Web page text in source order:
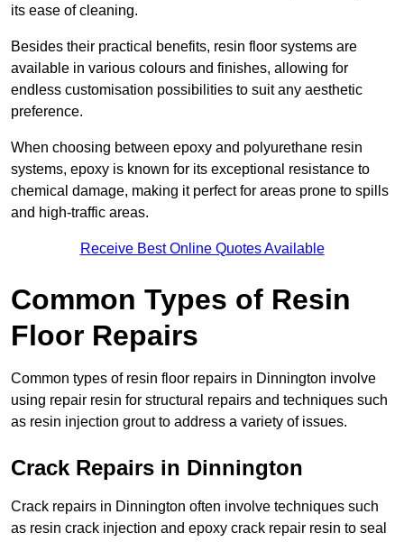
its ease of cleaning.
Besides their practical benefits, resin floor systems are
available in various colours and finishes, allowing for
endless customisation possibilities to suit any aesthetic
preference.
When choosing between epoxy and polyurethane resin
systems, epoxy is known for its exceptional resistance to
chemical damage, making it perfect for areas prone to spills
and high-traffic areas.
Receive Best Online Quotes Available
Common Types of Resin
Floor Repairs
Common types of resin floor repairs in Dinnington involve
using repair resin for structural repairs and techniques such
as resin injection grout to address a variety of issues.
Crack Repairs in Dinnington
Crack repairs in Dinnington often involve techniques such
as resin crack injection and epoxy crack repair resin to seal